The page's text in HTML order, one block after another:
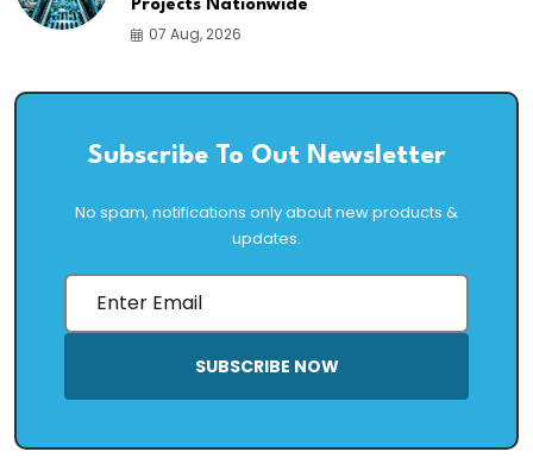
Projects Nationwide
07 Aug, 2026
Subscribe To Out Newsletter
No spam, notifications only about new products &
updates.
SUBSCRIBE NOW